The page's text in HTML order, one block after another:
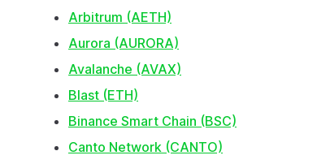
Arbitrum (AETH)
Aurora (AURORA)
Avalanche (AVAX)
Blast (ETH)
Binance Smart Chain (BSC)
Canto Network (CANTO)